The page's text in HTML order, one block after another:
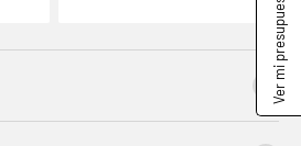
Ver mi presupuesto